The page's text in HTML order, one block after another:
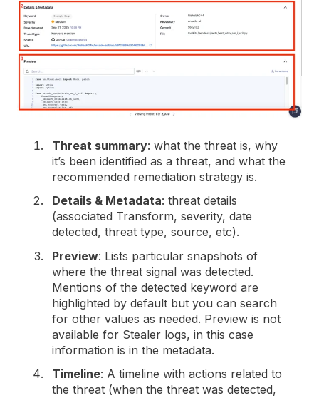
Threat summary: what the threat is, why
it’s been identified as a threat, and what the
recommended remediation strategy is.
Details & Metadata: threat details
(associated Transform, severity, date
detected, threat type, source, etc).
Preview: Lists particular snapshots of
where the threat signal was detected.
Mentions of the detected keyword are
highlighted by default but you can search
for other values as needed. Preview is not
available for Stealer logs, in this case
information is in the metadata.
Timeline: A timeline with actions related to
the threat (when the threat was detected,